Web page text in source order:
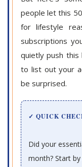
people let this
for lifestyle
subscriptions
quietly push
to list out your
be surprised.
✓ QUICK
Did your
month? Start